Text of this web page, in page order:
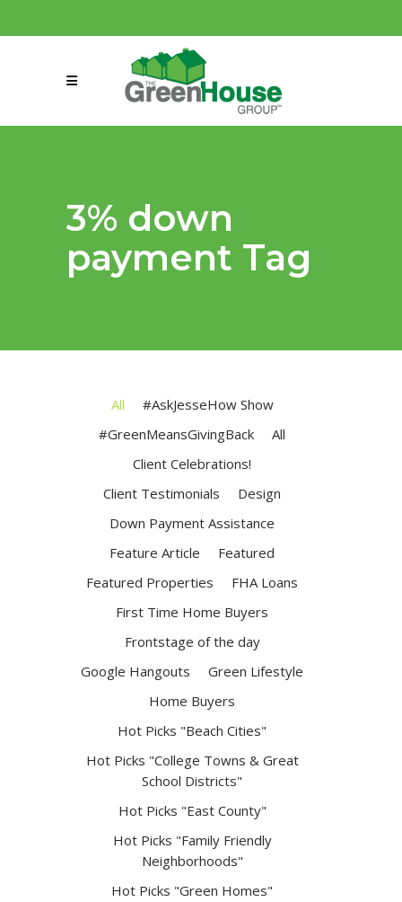
connect@greenmeansgrow.com
3% down
payment Tag
All
#AskJesseHow Show
#GreenMeansGivingBack
All
Client Celebrations!
Client Testimonials
Design
Down Payment Assistance
Feature Article
Featured
Featured Properties
FHA Loans
First Time Home Buyers
Frontstage of the day
Google Hangouts
Green Lifestyle
Home Buyers
Hot Picks "Beach Cities"
Hot Picks "College Towns & Great
School Districts"
Hot Picks "East County"
Hot Picks "Family Friendly
Neighborhoods"
Hot Picks "Green Homes"